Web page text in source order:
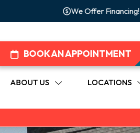
We Offer Financing!
BOOK AN APPOINTMENT
ABOUT US LOCATIONS